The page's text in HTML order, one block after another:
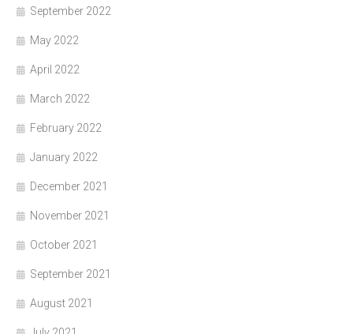
September 2022
May 2022
April 2022
March 2022
February 2022
January 2022
December 2021
November 2021
October 2021
September 2021
August 2021